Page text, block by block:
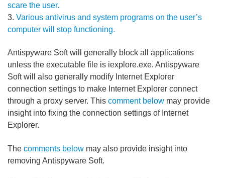
scare the user.
3. Various antivirus and system programs on the user’s
computer will stop functioning.
Antispyware Soft will generally block all applications
unless the executable file is iexplore.exe. Antispyware
Soft will also generally modify Internet Explorer
connection settings to make Internet Explorer connect
through a proxy server. This comment below may provide
insight into fixing the connection settings of Internet
Explorer.
The comments below may also provide insight into
removing Antispyware Soft.